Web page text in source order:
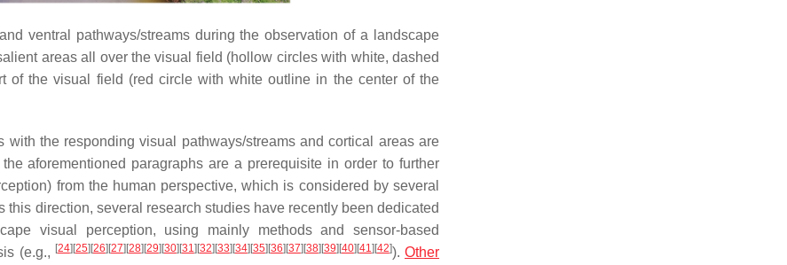
ventral pathways/streams during the observation of a landscape
areas all over the visual field (hollow circles with white, dashed
of the visual field (red circle with white outline in the center of the
the responding visual pathways/streams and cortical areas are
aforementioned paragraphs are a prerequisite in order to further
from the human perspective, which is considered by several
this direction, several research studies have recently been dedicated
visual perception, using mainly methods and sensor-based
(e.g., [24][25][26][27][28][29][30][31 ][32][33][34][35][36][37][38][39][40][41 ][42]).Other